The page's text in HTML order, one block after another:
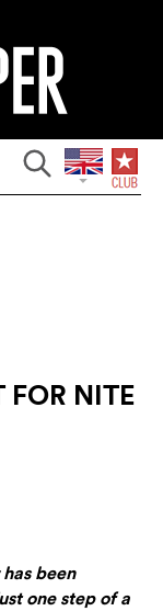
FOR NITE
been
one step of a